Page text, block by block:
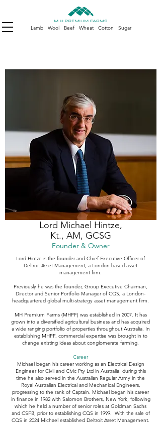
Lamb Wool Beef Wheat Cotton Sugar
Lord Michael Hintze,
Kt., AM, GCSG
Founder & Owner
Lord Hintze is the founder and Chief Executive Officer of
Deltroit Asset Management, a London based asset
management firm.
Previously he was the founder, Group Executive Chairman,
Director and Senior Portfolio Manager of CQS, a London-
headquartered global multi-strategy asset management firm.
MH Premium Farms (MHPF) was established in 2007. It has
grown into a diversified agricultural business and has acquired
a wide ranging portfolio of properties throughout Australia. In
establishing MHPF, commercial expertise was brought in to
change existing ideas about conglomerate farming.
Career
Michael began his career working as an Electrical Design
Engineer for Civil and Civic Pty Ltd in Australia, during this
time he also served in the Australian Regular Army in the
Royal Australian Electrical and Mechanical Engineers,
progressing to the rank of Captain. Michael began his career
in finance in 1982 with Salomon Brothers, New York, following
which he held a number of senior roles at Goldman Sachs
and CSFB, prior to establishing CQS in 1999. With the sale of
CQS in 2024 Michael established Deltroit Asset Management.